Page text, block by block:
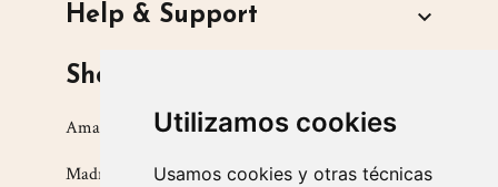
Utilizamos cookies
Usamos cookies y otras técnicas
Help & Support 
Shop
Amarsupiel S.L.
Madrid, Spain